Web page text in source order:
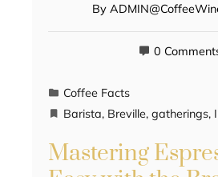
By
0
Coffee Facts
Barista, Breville, gatherings,
Mastering